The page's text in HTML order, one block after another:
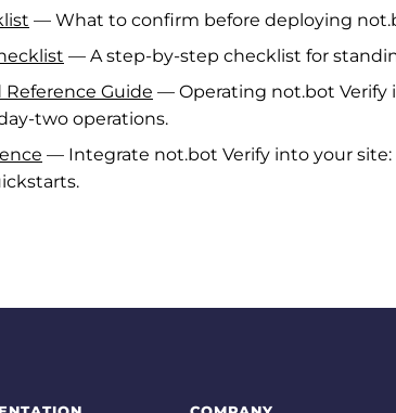
— What to confirm before deploying
— A step-by-step checklist for
Reference Guide — Operating not.bot Verify
two operations.
— Integrate not.bot Verify into your site: